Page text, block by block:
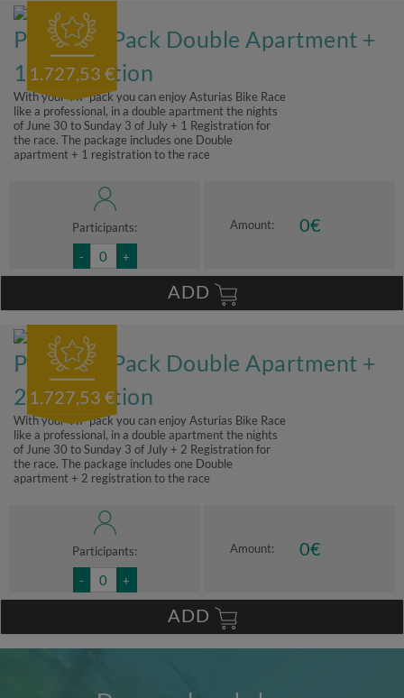
1.727,53 €
Premium Pack Double Apartment +
1 registration
With your VIP pack you can enjoy Asturias Bike Race
like a professional, in a double apartment the nights
of June 30 to Sunday 3 of July + 1 Registration for
the race. The package includes one Double
apartment + 1 registration to the race
Participants:
- +
Amount: 0€
ADD
1.727,53 €
Premium Pack Double Apartment +
2 registration
With your VIP pack you can enjoy Asturias Bike Race
like a professional, in a double apartment the nights
of June 30 to Sunday 3 of July + 2 Registration for
the race. The package includes one Double
apartment + 2 registration to the race
Participants:
- +
Amount: 0€
ADD